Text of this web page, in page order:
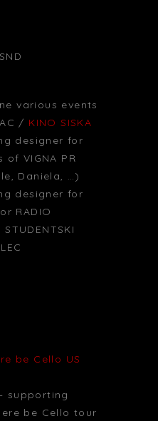
various events
/ KINO SISKA
designer for
VIGNA PR
Daniela, …)
designer for
RADIO
STUDENTSKI
be Cello US
supporting
be Cello tour